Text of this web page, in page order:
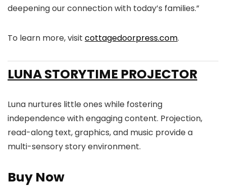
deepening our connection with today’s families.”
To learn more, visit cottagedoorpress.com.
LUNA STORYTIME PROJECTOR
Luna nurtures little ones while fostering
independence with engaging content. Projection,
read-along text, graphics, and music provide a
multi-sensory story environment.
Buy Now